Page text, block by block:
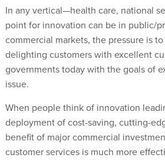
In any vertical—health care, national
point for innovation can be in public/
commercial markets, the pressure is
delighting customers with excellent
governments today with the goals of
issue.
When people think of innovation
deployment of cost-saving, cutting-
benefit of major commercial
customer services is much more